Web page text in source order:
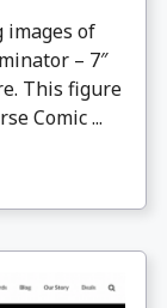
images of
– 7″
This figure
Comic ...